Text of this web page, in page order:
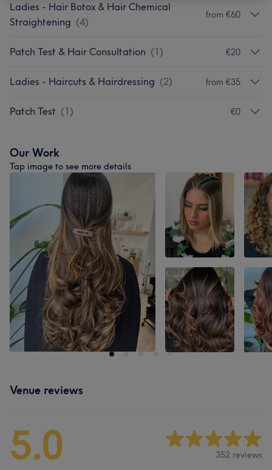
Ladies - Hair Botox & Hair Chemical
Straightening (4)
from €60
Patch Test & Hair Consultation (1) €20
Ladies - Haircuts & Hairdressing (2) from €35
Patch Test (1) €0
Our Work
Tap image to see more details
Venue reviews
5.0 352 reviews